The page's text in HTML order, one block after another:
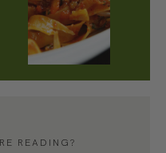
READING?